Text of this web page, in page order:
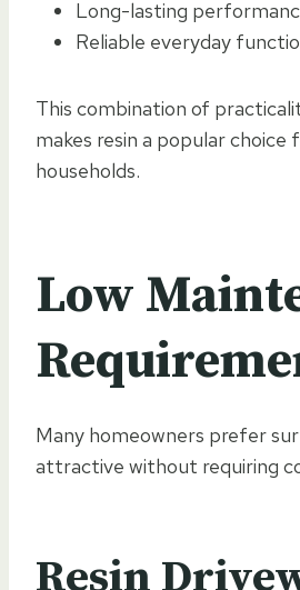
Long-lasting
Reliable everyday
This combination of
makes resin a popular choice
households.
Low
Many homeowners prefer
attractive without requiring
Resin